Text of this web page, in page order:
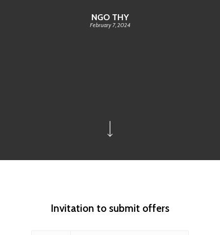
NGO THY
February 7, 2024
Invitation to submit offers